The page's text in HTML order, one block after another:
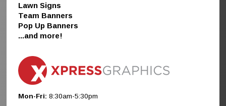
Lawn Signs
Team Banners
Pop Up Banners
...and more!
Mon-Fri: 8:30am-5:30pm